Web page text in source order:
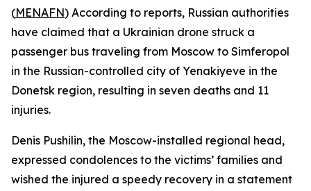
(MENAFN) According to reports, Russian authorities
have claimed that a Ukrainian drone struck a
passenger bus traveling from Moscow to Simferopol
in the Russian-controlled city of Yenakiyeve in the
Donetsk region, resulting in seven deaths and 11
injuries.
Denis Pushilin, the Moscow-installed regional head,
expressed condolences to the victims’ families and
wished the injured a speedy recovery in a statement